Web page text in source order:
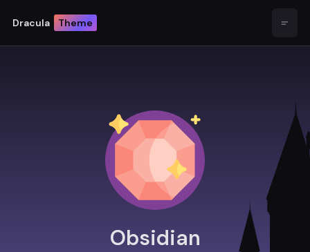
Dracula Theme
Obsidian